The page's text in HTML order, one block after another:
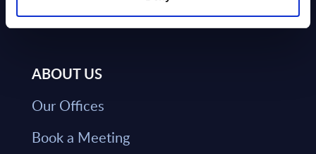
ABOUT US
Our Offices
Book a Meeting